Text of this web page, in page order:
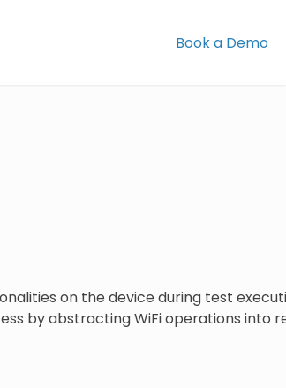
Book a Demo
on the device during test
by abstracting WiFi operations into